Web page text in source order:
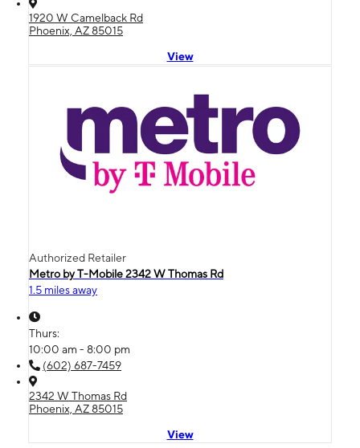
1920 W Camelback Rd
Phoenix, AZ 85015
View
Authorized Retailer
Metro by T-Mobile 2342 W Thomas Rd
1.5 miles away
Thurs:
10:00 am - 8:00 pm
(602) 687-7459
2342 W Thomas Rd
Phoenix, AZ 85015
View